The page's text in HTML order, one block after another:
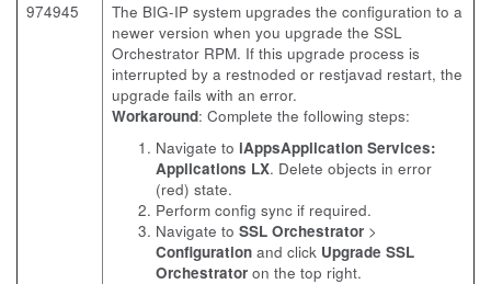
974945
The BIG-IP system upgrades the configuration to a
newer version when you upgrade the SSL
Orchestrator RPM. If this upgrade process is
interrupted by a restnoded or restjavad restart, the
upgrade fails with an error.
Workaround: Complete the following steps:
Navigate to iAppsApplication Services:
Applications LX. Delete objects in error
(red) state.
Perform config sync if required.
Navigate to SSL Orchestrator >
Configuration and click Upgrade SSL
Orchestrator on the top right.